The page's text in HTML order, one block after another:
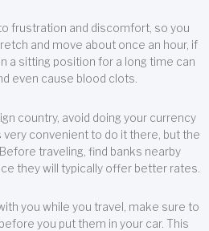
frustration and discomfort, so you
and move about once an hour, if
a sitting position for a long time can
even cause blood clots.
country, avoid doing your currency
very convenient to do it there, but the
traveling, find banks nearby
they will typically offer better rates.
you while you travel, make sure to
you put them in your car. This